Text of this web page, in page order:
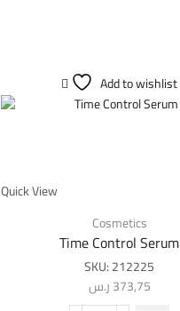
Add to wishlist
Quick View
Cosmetics
Time Control Serum
SKU:212225
373,75ر.س